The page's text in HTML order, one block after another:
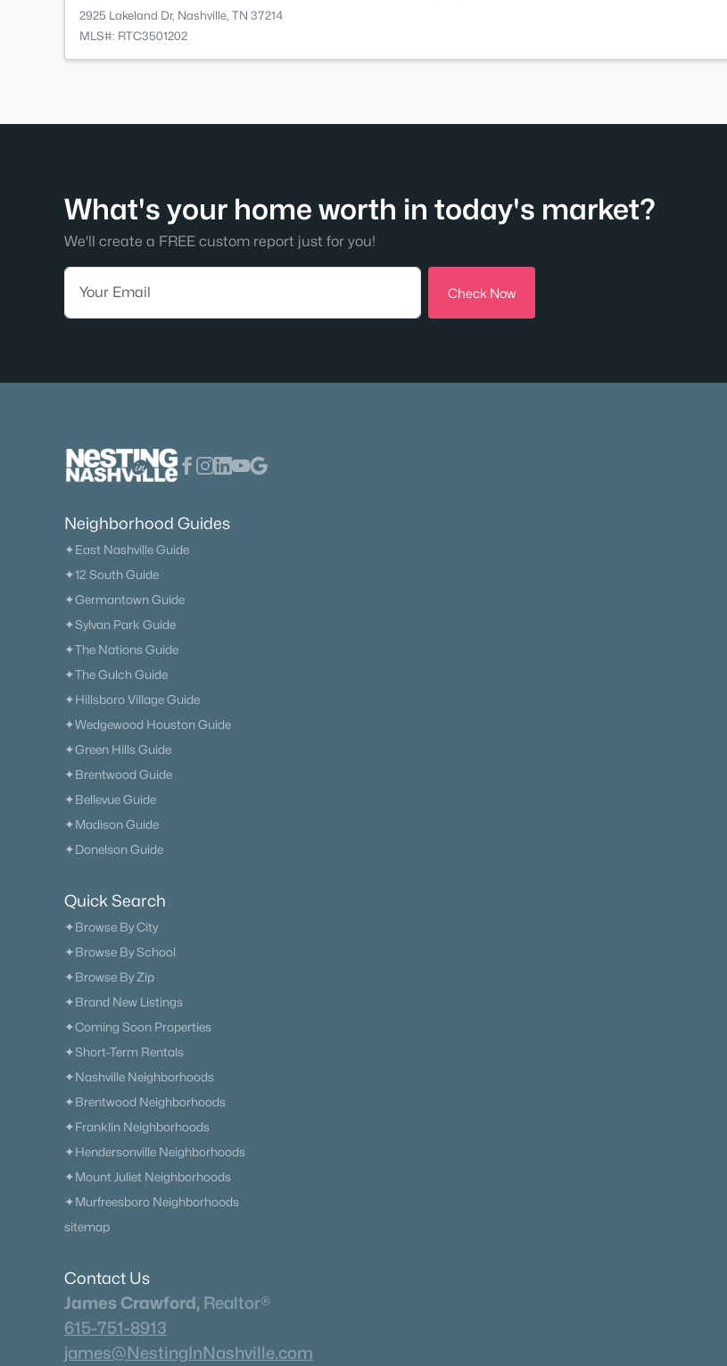
2925 Lakeland Dr, Nashville, TN 37214
MLS#: RTC3501202
What's your home worth in today's market?
We'll create a FREE custom report just for you!
Check Now
Neighborhood Guides
✦East Nashville Guide
✦12 South Guide
✦Germantown Guide
✦Sylvan Park Guide
✦The Nations Guide
✦The Gulch Guide
✦Hillsboro Village Guide
✦Wedgewood Houston Guide
✦Green Hills Guide
✦Brentwood Guide
✦Bellevue Guide
✦Madison Guide
✦Donelson Guide
Quick Search
✦Browse By City
✦Browse By School
✦Browse By Zip
✦Brand New Listings
✦Coming Soon Properties
✦Short-Term Rentals
✦Nashville Neighborhoods
✦Brentwood Neighborhoods
✦Franklin Neighborhoods
✦Hendersonville Neighborhoods
✦Mount Juliet Neighborhoods
✦Murfreesboro Neighborhoods
sitemap
Contact Us
James Crawford, Realtor®
615-751-8913
james@NestingInNashville.com